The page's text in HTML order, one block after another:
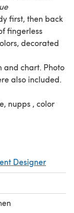
first, then back
fingerless
decorated
and chart. Photo
also included.
nupps , color
Designer